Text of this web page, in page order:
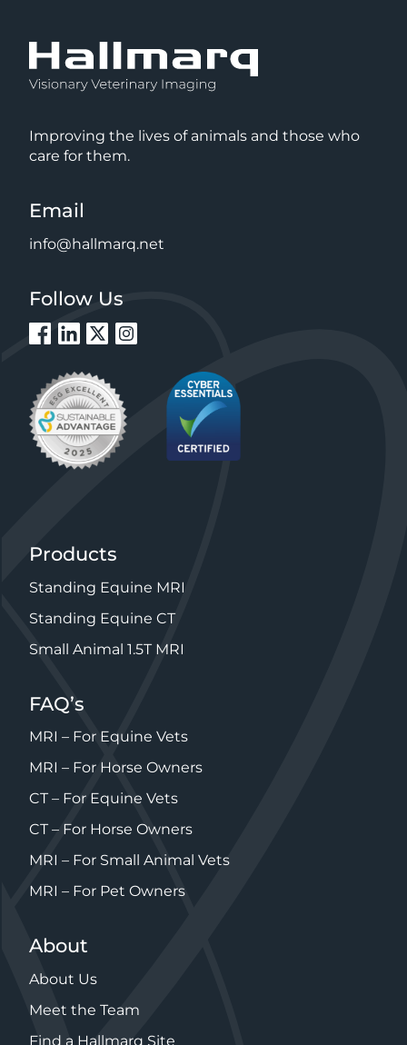
Improving the lives of animals and those who
care for them.
Email
info@hallmarq.net
Follow Us
Products
Standing Equine MRI
Standing Equine CT
Small Animal 1.5T MRI
FAQ’s
MRI – For Equine Vets
MRI – For Horse Owners
CT – For Equine Vets
CT – For Horse Owners
MRI – For Small Animal Vets
MRI – For Pet Owners
About
About Us
Meet the Team
Find a Hallmarq Site